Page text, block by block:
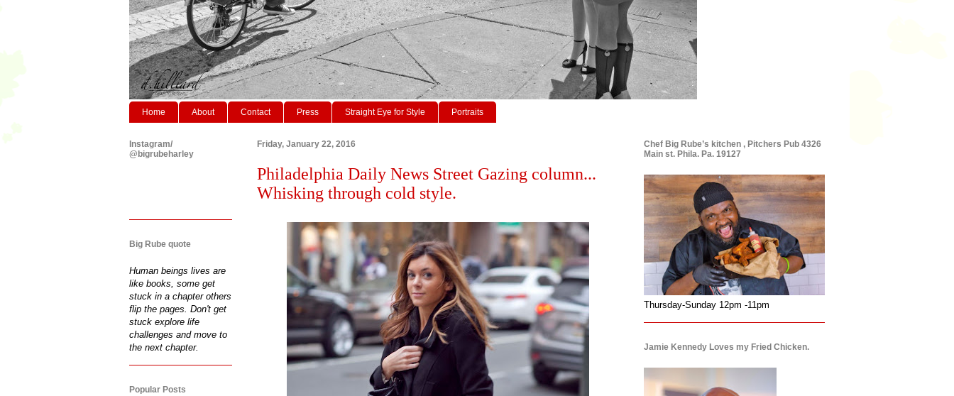
Home About Contact Press Straight Eye for Style Portraits
Friday, January 22, 2016
Philadelphia Daily News Street Gazing column...
Whisking through cold style.
Instagram/
@bigrubeharley
Big Rube quote
Human beings lives are
like books, some get
stuck in a chapter others
flip the pages. Don't get
stuck explore life
challenges and move to
the next chapter.
Popular Posts
Chef Big Rube’s kitchen , Pitchers Pub 4326
Main st. Phila. Pa. 19127
Thursday-Sunday 12pm -11pm
Jamie Kennedy Loves my Fried Chicken.